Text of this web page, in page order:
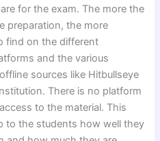
for the exam. The more the
preparation, the more
find on the different
and the various
sources like Hitbullseye
There is no platform
to the material. This
to the students how well they